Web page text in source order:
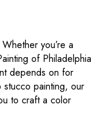
you’re a
of Philadelphia
depends on for
stucco painting, our
to craft a color